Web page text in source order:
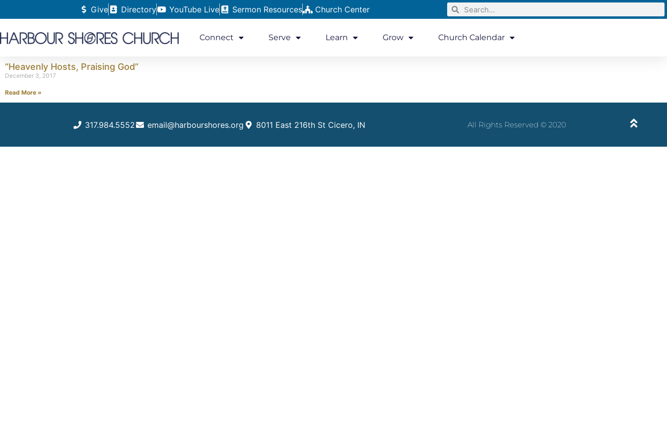
Give Directory YouTube Live Sermon Resources Church Center
Connect Serve Learn Grow Church Calendar
“Heavenly Hosts, Praising God”
December 3, 2017
Read More »
317.984.5552 email@harbourshores.org 8011 East 216th St Cicero, IN All Rights Reserved © 2020